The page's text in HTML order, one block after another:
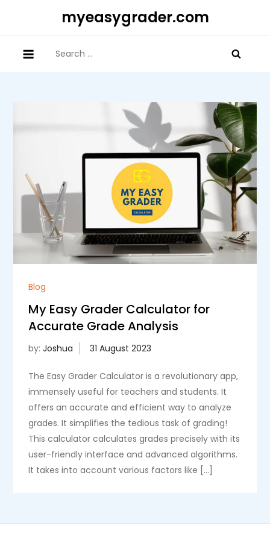
myeasygrader.com
for:
Blog
My Easy Grader Calculator for
Accurate Grade Analysis
by:Joshua
The Easy Grader Calculator is a revolutionary app,
immensely useful for teachers and students. It
offers an accurate and efficient way to analyze
grades. It simplifies the tedious task of grading!
This calculator calculates grades precisely with its
user-friendly interface and advanced algorithms.
It takes into account various factors like […]